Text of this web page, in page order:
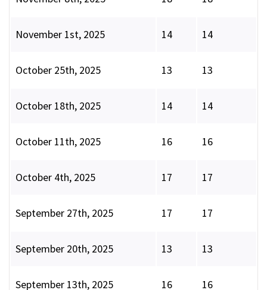
November 1st, 2025 14 14
October 25th, 2025 13 13
October 18th, 2025 14 14
October 11th, 2025 16 16
October 4th, 2025 17 17
September 27th, 2025 17 17
September 20th, 2025 13 13
September 13th, 2025 16 16